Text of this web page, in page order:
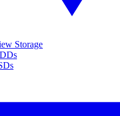
Storage